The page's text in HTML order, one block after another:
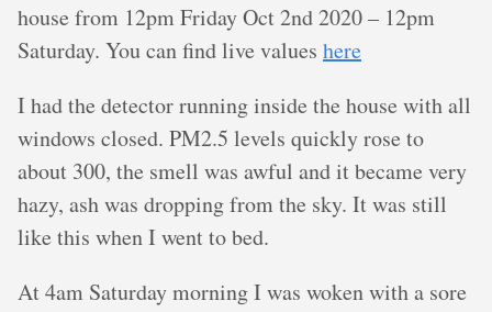
house from 12pm Friday Oct 2nd 2020 – 12pm
Saturday. You can find live values here
I had the detector running inside the house with all
windows closed. PM2.5 levels quickly rose to
about 300, the smell was awful and it became very
hazy, ash was dropping from the sky. It was still
like this when I went to bed.
At 4am Saturday morning I was woken with a sore